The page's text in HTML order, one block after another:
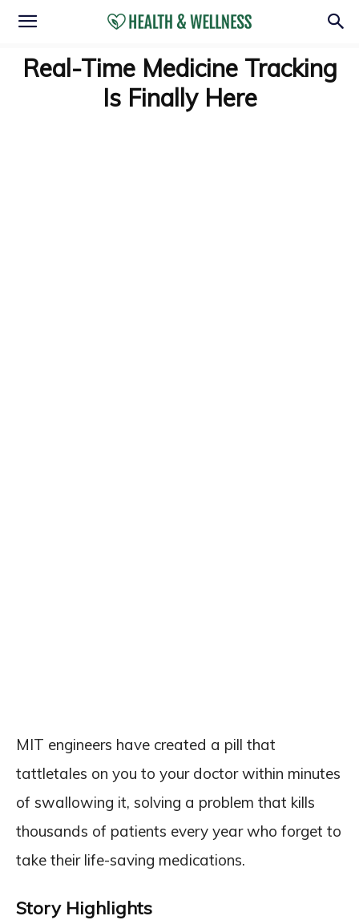
Real-Time Medicine Tracking
Is Finally Here
MIT engineers have created a pill that
tattletales on you to your doctor within minutes
of swallowing it, solving a problem that kills
thousands of patients every year who forget to
take their life-saving medications.
Story Highlights